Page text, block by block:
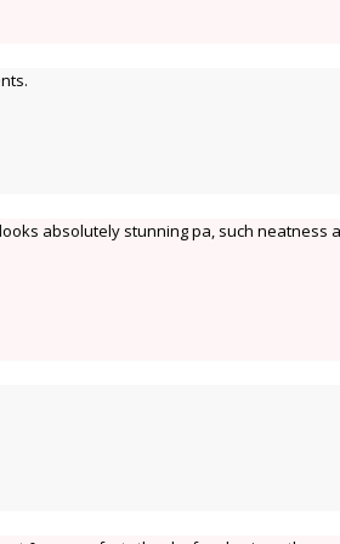
absolutely stunning pa, such neatness